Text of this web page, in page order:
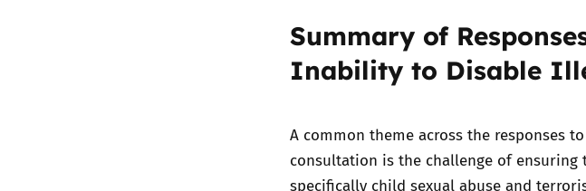
Summary of
Inability to Disable
A common theme across the responses
consultation is the challenge of
specifically child sexual abuse and